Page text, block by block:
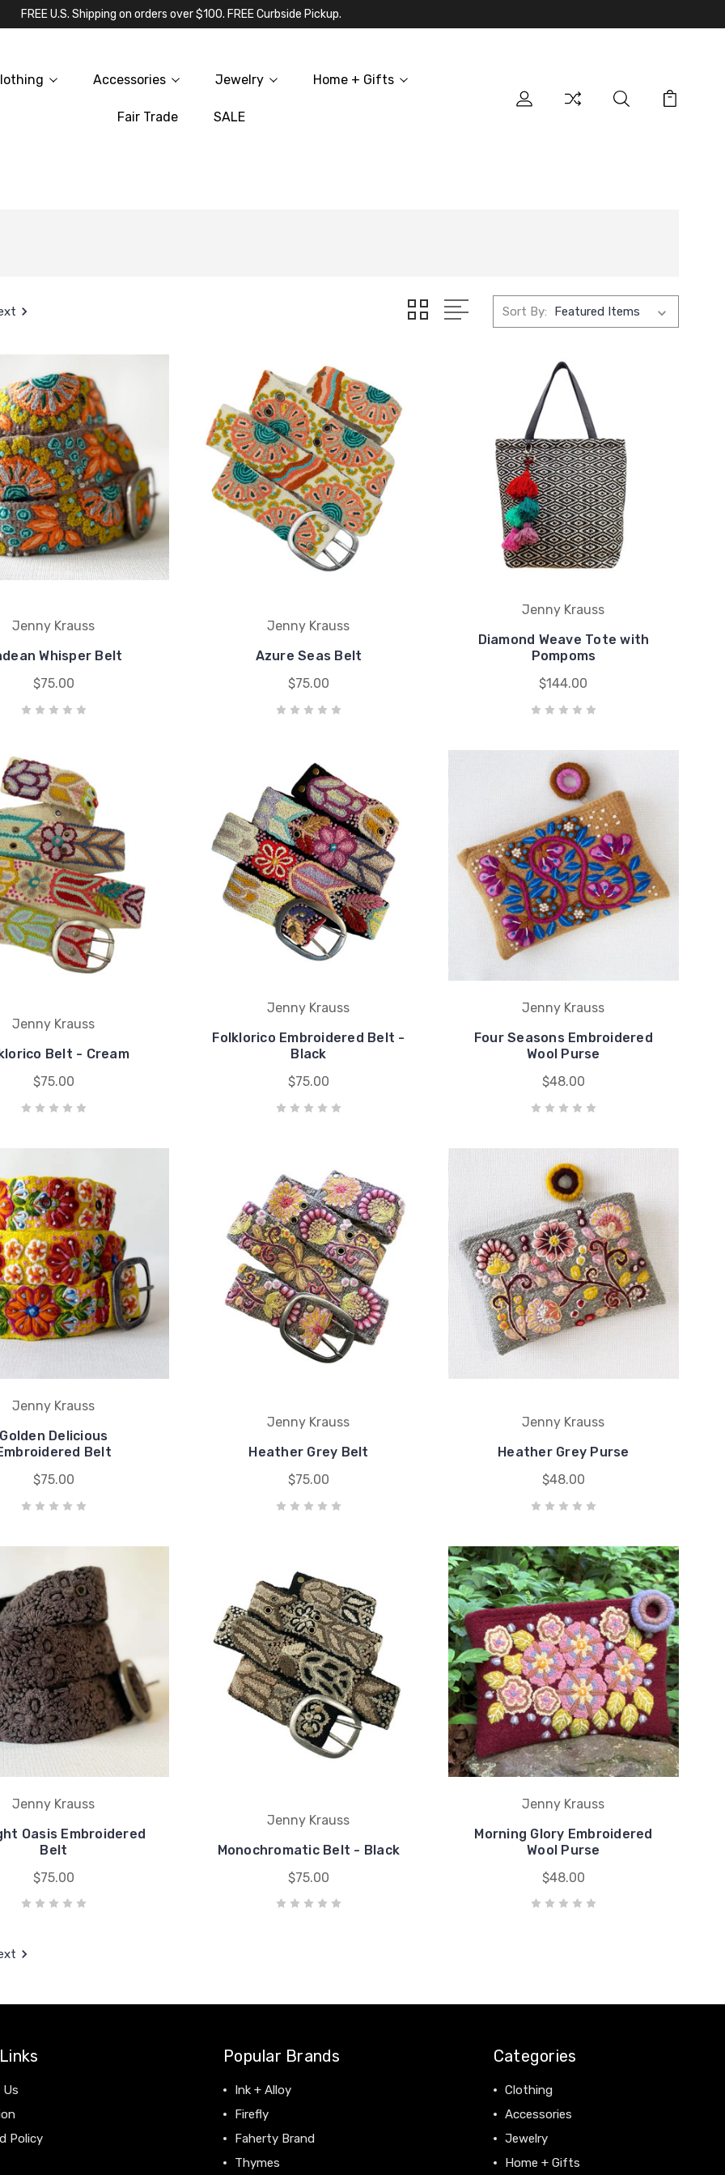
FREE U.S. Shipping on orders over $100. FREE Curbside Pickup.
Accessories Jewelry Home + Gifts
Fair Trade SALE
Sort By:
Jenny Krauss
Whisper Belt
$75.00
Jenny Krauss
Azure Seas Belt
$75.00
Jenny Krauss
Diamond Weave Tote with
Pompoms
$144.00
Jenny Krauss
Belt - Cream
$75.00
Jenny Krauss
Folklorico Embroidered Belt -
Black
$75.00
Jenny Krauss
Four Seasons Embroidered
Wool Purse
$48.00
Jenny Krauss
Golden Delicious
Belt
$75.00
Jenny Krauss
Heather Grey Belt
$75.00
Jenny Krauss
Heather Grey Purse
$48.00
Jenny Krauss
Oasis Embroidered
Belt
$75.00
Jenny Krauss
Monochromatic Belt - Black
$75.00
Jenny Krauss
Morning Glory Embroidered
Wool Purse
$48.00
Policy
Popular Brands
Ink + Alloy
Firefly
Faherty Brand
Thymes
Categories
Clothing
Accessories
Jewelry
Home + Gifts